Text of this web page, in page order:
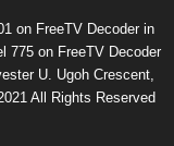
on FreeTV Decoder in
775 on FreeTV Decoder
U. Ugoh Crescent,
All Rights Reserved